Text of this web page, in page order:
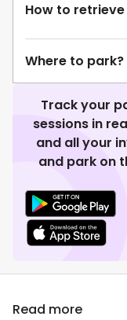
How to
Where to park?
Track your
sessions in
and all your
and park on
Read more